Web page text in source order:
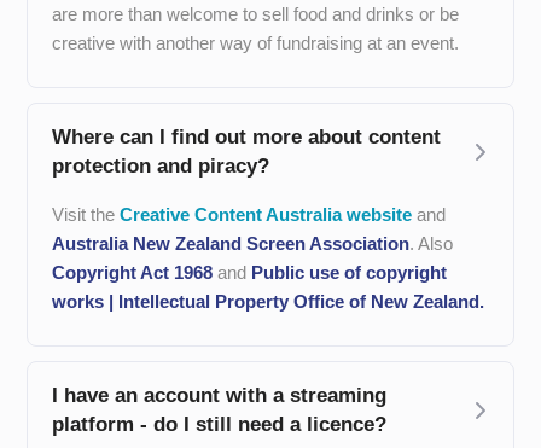
are more than welcome to sell food and drinks or be
creative with another way of fundraising at an event.
Where can I find out more about content
protection and piracy?
Visit theCreative Content Australia websiteand
Australia New Zealand Screen Association. Also
Copyright Act 1968 and Public use of copyright
works | Intellectual Property Office of New Zealand.
I have an account with a streaming
platform - do I still need a licence?